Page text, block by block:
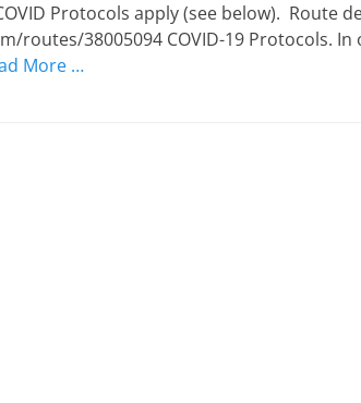
Protocols apply (see below). Route
routes/38005094 COVID-19 Protocols.
More …